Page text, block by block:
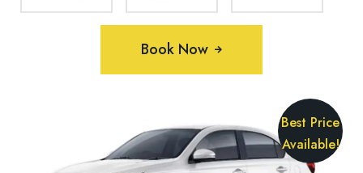
Book Now
Best Price
Available!